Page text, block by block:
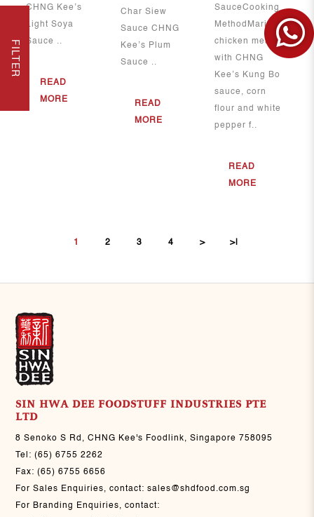
FILTER
CHNG Kee’s
Light Soya
Sauce ..
READ
MORE
Char Siew
Sauce CHNG
Kee’s Plum
Sauce ..
READ
MORE
SauceCooking
MethodMarinate
chicken meat
with CHNG
Kee’s Kung Bo
sauce, corn
flour and white
pepper f..
READ
MORE
1 2 3 4 > >|
SIN HWA DEE FOODSTUFF INDUSTRIES PTE
LTD
8 Senoko S Rd, CHNG Kee's Foodlink, Singapore 758095
Tel:(65) 6755 2262
Fax:(65) 6755 6656
For Sales Enquiries, contact:sales@shdfood.com.sg
For Branding Enquiries, contact: